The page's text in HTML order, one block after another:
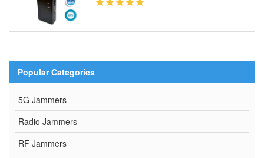
Popular Categories
5G Jammers
Radio Jammers
RF Jammers